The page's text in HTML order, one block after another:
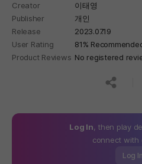
Creator
이태영
Publisher
개인
Release
2023.07.19
User Rating
81%
Product Reviews No registered
공유
Log In, then play
connect with
Log In